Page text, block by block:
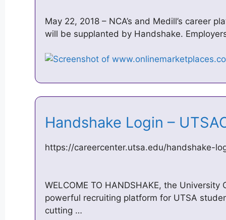
May 22, 2018 – NCA’s and Medill’s career
will be supplanted by Handshake.
Handshake Login –
https://careercenter.utsa.edu/handshake-
WELCOME TO HANDSHAKE, the University
powerful recruiting platform for UTSA
cutting …